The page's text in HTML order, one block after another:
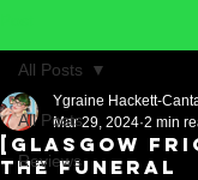
All Posts
Reviews
All Posts
[Glasgow
The Funeral
Ygraine Hackett-
Mar 29, 2024 2 min